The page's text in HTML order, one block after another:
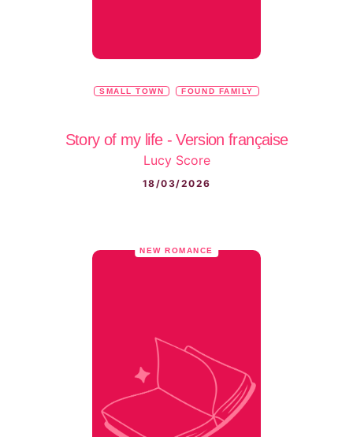
SMALL TOWN FOUND FAMILY
Story of my life - Version française
Lucy Score
18/03/2026
NEW ROMANCE